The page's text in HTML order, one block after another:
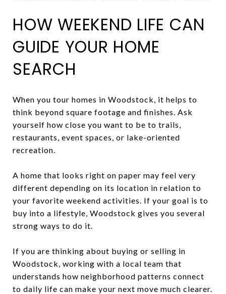
HOW WEEKEND LIFE CAN
GUIDE YOUR HOME
SEARCH
When you tour homes in Woodstock, it helps to
think beyond square footage and finishes. Ask
yourself how close you want to be to trails,
restaurants, event spaces, or lake-oriented
recreation.
A home that looks right on paper may feel very
different depending on its location in relation to
your favorite weekend activities. If your goal is to
buy into a lifestyle, Woodstock gives you several
strong ways to do it.
If you are thinking about buying or selling in
Woodstock, working with a local team that
understands how neighborhood patterns connect
to daily life can make your next move much clearer.